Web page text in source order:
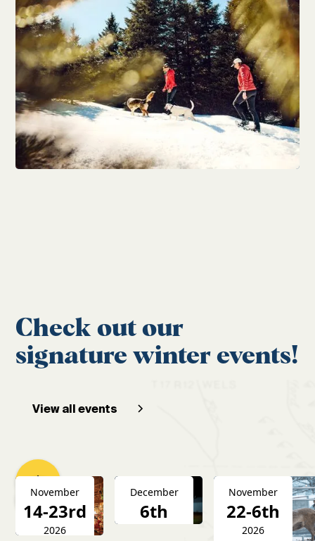
Check out our
signature winter events!
View all events
November
14-23rd
2026
December
6th
November
22-6th
2026